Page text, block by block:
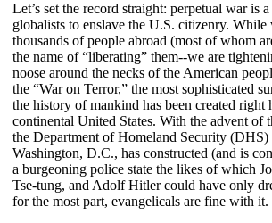
Let’s set the record straight: perpetual war is
globalists to enslave the U.S. citizenry.
thousands of people abroad (most of whom
the name of “liberating” them--we are
noose around the necks of the American
the “War on Terror,” the most sophisticated
the history of mankind has been created right
continental United States. With the advent of
the Department of Homeland Security
Washington, D.C., has constructed (and is
a burgeoning police state the likes of which
Tse-tung, and Adolf Hitler could have only
for the most part, evangelicals are fine with it.